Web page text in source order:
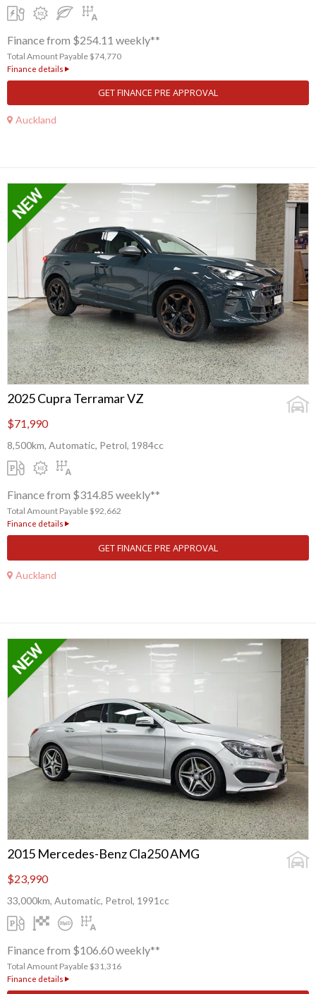
Finance from $254.11 weekly**
Total Amount Payable $74,770
Finance details
GET FINANCE PRE APPROVAL
Auckland
2025 Cupra Terramar VZ
$71,990
8,500km, Automatic, Petrol, 1984cc
Finance from $314.85 weekly**
Total Amount Payable $92,662
Finance details
GET FINANCE PRE APPROVAL
Auckland
2015 Mercedes-Benz Cla250 AMG
$23,990
33,000km, Automatic, Petrol, 1991cc
Finance from $106.60 weekly**
Total Amount Payable $31,316
Finance details